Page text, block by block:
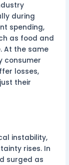
during
spending,
as food and
At the same
consumer
losses,
their
instability,
rises. In
surged as